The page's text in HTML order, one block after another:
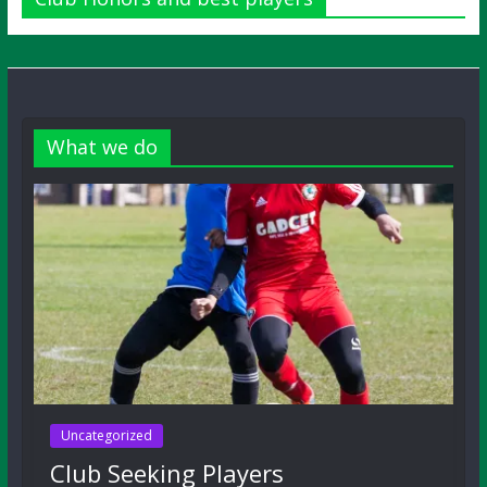
What we do
Uncategorized
Club Seeking Players